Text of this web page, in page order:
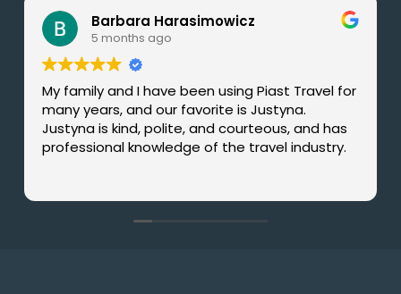
Barbara Harasimowicz
5 months ago
My family and I have been using Piast Travel for
many years, and our favorite is Justyna.
Justyna is kind, polite, and courteous, and has
professional knowledge of the travel industry.